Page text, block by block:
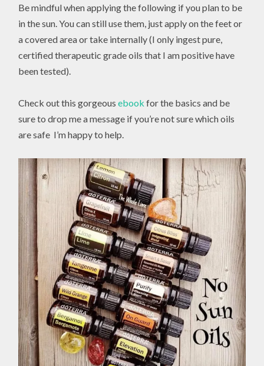
Be mindful when applying the following if you plan to be
in the sun. You can still use them, just apply on the feet or
a covered area or take internally (I only ingest pure,
certified therapeutic grade oils that I am positive have
been tested).
Check out this gorgeousebook for the basics and be
sure to drop me a message if you’re not sure which oils
are safe I’m happy to help.